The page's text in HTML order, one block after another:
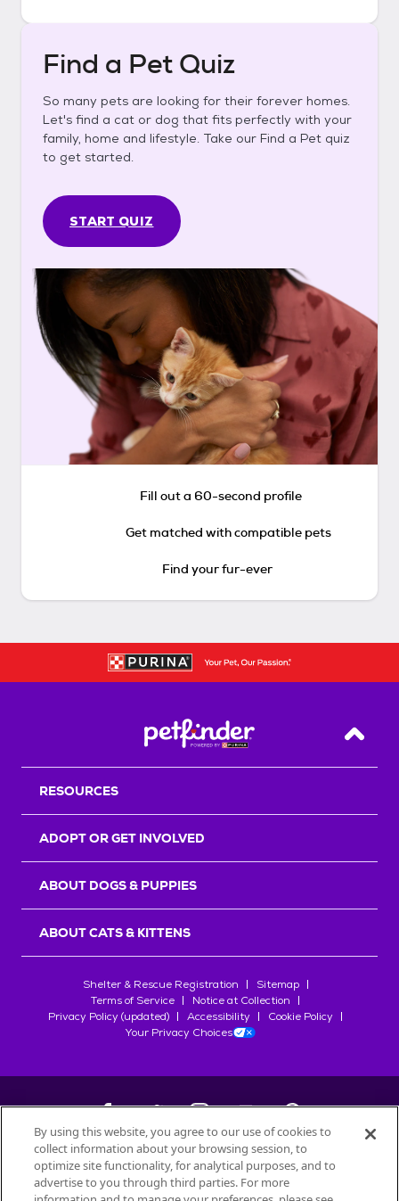
Find a Pet Quiz
So many pets are looking for their forever homes.
Let's find a cat or dog that fits perfectly with your
family, home and lifestyle. Take our Find a Pet quiz
to get started.
START QUIZ
Fill out a 60-second profile
Get matched with compatible pets
Find your fur-ever
Back
RESOURCES
ADOPT OR GET INVOLVED
ABOUT DOGS & PUPPIES
ABOUT CATS & KITTENS
Shelter & Rescue Registration
Sitemap
Terms of Service
Notice at Collection
Privacy Policy (updated)
Accessibility
Cookie Policy
Your Privacy Choices
©2026Petfinder.com
All trademarks are owned bySociété des Produits Nestlé
By using this website, you agree to our use of cookies to
collect information about your browsing session, to
optimize site functionality, for analytical purposes, and to
advertise to you through third parties. For more